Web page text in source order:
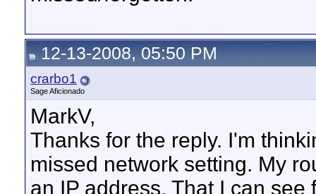
12-13-2008, 05:50 PM
crarbo1
Sage Aficionado
MarkV,
Thanks for the reply. I'm
missed network setting. My
an IP address. That I can